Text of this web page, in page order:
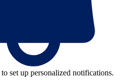
to set up personalized notifications.